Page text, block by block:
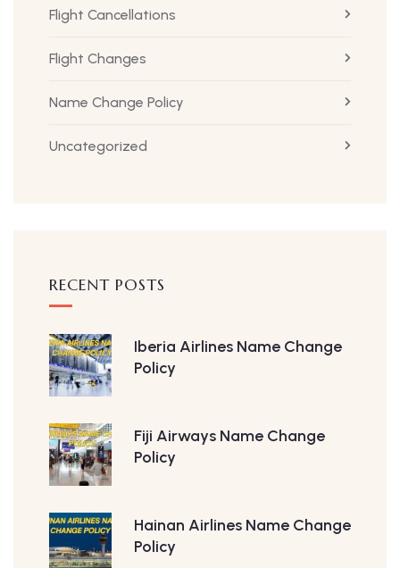
Flight Cancellations
Flight Changes
Name Change Policy
Uncategorized
RECENT POSTS
Iberia Airlines Name Change
Policy
Fiji Airways Name Change
Policy
Hainan Airlines Name Change
Policy